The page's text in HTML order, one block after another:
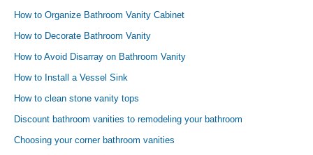
How to Organize Bathroom Vanity Cabinet
How to Decorate Bathroom Vanity
How to Avoid Disarray on Bathroom Vanity
How to Install a Vessel Sink
How to clean stone vanity tops
Discount bathroom vanities to remodeling your bathroom
Choosing your corner bathroom vanities